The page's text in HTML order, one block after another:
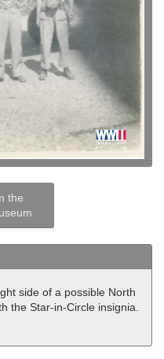
the
side of a possible North
the Star-in-Circle insignia.